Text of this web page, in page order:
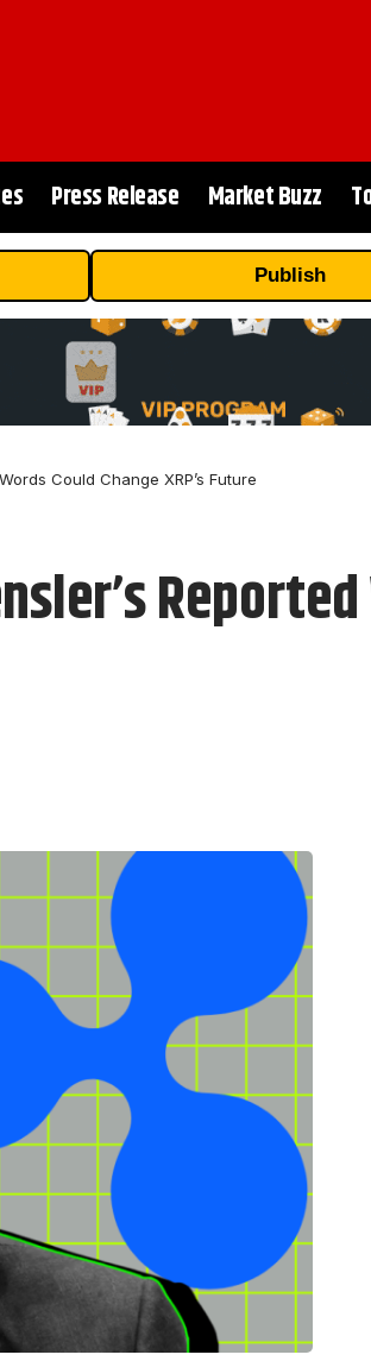
Press Release Market Buzz
Publish
Could Change XRP’s Future